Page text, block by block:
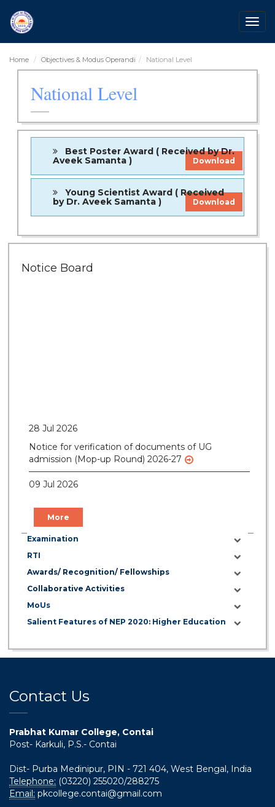
Home Objectives & Modus Operandi National Level
National Level
Best Poster Award ( Received by Dr.
Aveek Samanta )
Download
Young Scientist Award ( Received
by Dr. Aveek Samanta )
Download
Notice Board
28 Jul 2026
Notice for verification of documents of UG
admission (Mop-up Round) 2026-27
09 Jul 2026
Centenary Celebration
09 Jul 2026
Invitation to Participate in the Centenary
Celebration (13–15 July 2026)
06 Jul 2026
শতবর্ষ উদ্‌যাপন অনুষ্ঠানে অংশগ্রহণের আমন্ত্রণ, স্মারক গ্রন্থের জন্য লেখা
আহ্বান এবং প্রতিষ্ঠানের উন্নয়নে সহযোগিতার আবেদন
01 Jul 2026
More
Examination
RTI
Awards/ Recognition/ Fellowships
Collaborative Activities
MoUs
Salient Features of NEP 2020: Higher Education
Contact Us
Prabhat Kumar College, Contai
Post- Karkuli, P.S.- Contai
Dist- Purba Medinipur, PIN - 721 404, West Bengal, India
Telephone: (03220) 255020/288275
Email: pkcollege.contai@gmail.com